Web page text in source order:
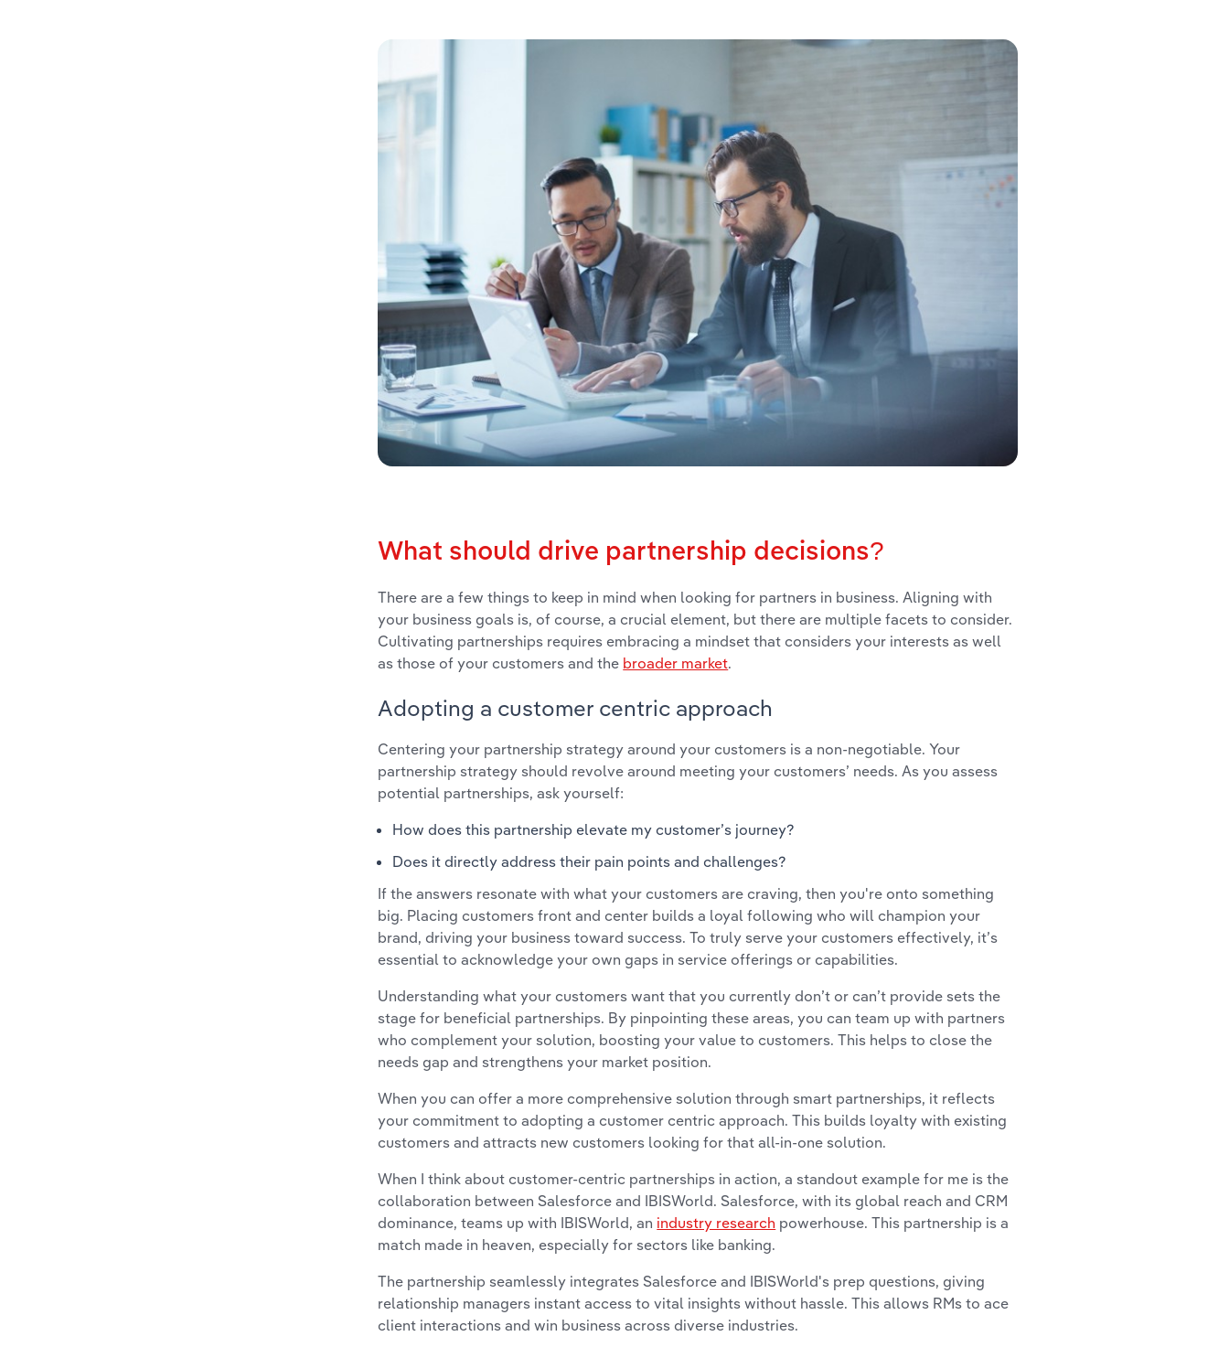
What should drive partnership decisions?
There are a few things to keep in mind when looking for partners in business. Aligning with
your business goals is, of course, a crucial element, but there are multiple facets to consider.
Cultivating partnerships requires embracing a mindset that considers your interests as well
as those of your customers and the broader market.
Adopting a customer centric approach
Centering your partnership strategy around your customers is a non-negotiable. Your
partnership strategy should revolve around meeting your customers’ needs. As you assess
potential partnerships, ask yourself:
How does this partnership elevate my customer’s journey?
Does it directly address their pain points and challenges?
If the answers resonate with what your customers are craving, then you're onto something
big. Placing customers front and center builds a loyal following who will champion your
brand, driving your business toward success. To truly serve your customers effectively, it’s
essential to acknowledge your own gaps in service offerings or capabilities.
Understanding what your customers want that you currently don’t or can’t provide sets the
stage for beneficial partnerships. By pinpointing these areas, you can team up with partners
who complement your solution, boosting your value to customers. This helps to close the
needs gap and strengthens your market position.
When you can offer a more comprehensive solution through smart partnerships, it reflects
your commitment to adopting a customer centric approach. This builds loyalty with existing
customers and attracts new customers looking for that all-in-one solution.
When I think about customer-centric partnerships in action, a standout example for me is the
collaboration between Salesforce and IBISWorld. Salesforce, with its global reach and CRM
dominance, teams up with IBISWorld, an industry research powerhouse. This partnership is a
match made in heaven, especially for sectors like banking.
The partnership seamlessly integrates Salesforce and IBISWorld's prep questions, giving
relationship managers instant access to vital insights without hassle. This allows RMs to ace
client interactions and win business across diverse industries.